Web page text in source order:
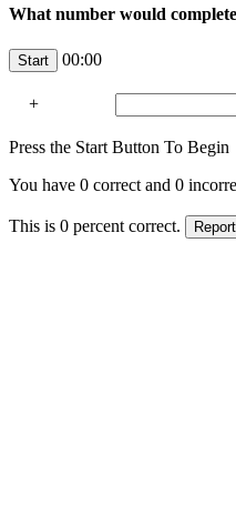
What number would
00:00
+
Press the Start Button To Begin
You have 0 correct and 0
This is 0 percent correct.